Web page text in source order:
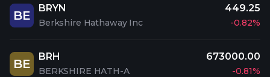
BE
BRYN
Berkshire Hathaway Inc
449.25
-0.82%
BE
BRH
BERKSHIRE HATH-A
673000.00
-0.81%